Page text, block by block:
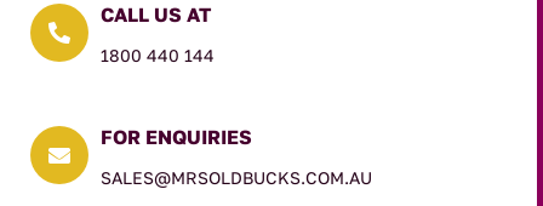

CALL US AT
1800 440 144

FOR ENQUIRIES
SALES@MRSOLDBUCKS.COM.AU